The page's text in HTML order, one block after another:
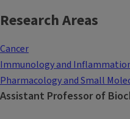
Research Areas
Cancer
Immunology and
Pharmacology and Small
Assistant Professor of